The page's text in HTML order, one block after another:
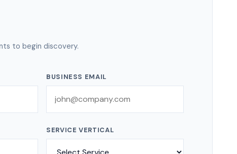
to begin discovery.
BUSINESS EMAIL
SERVICE VERTICAL